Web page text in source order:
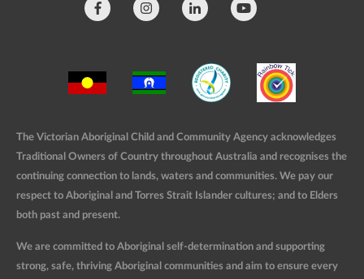
The Victorian Aboriginal Child and Community Agency acknowledges
Traditional Owners of Country throughout Australia and recognises the
continuing connection to lands, waters and communities. We pay our
respect to Aboriginal and Torres Strait Islander cultures; and to Elders
both past and present.
We are committed to Aboriginal self-determination and supporting
strong, safe, thriving Aboriginal communities and aim to ensure every